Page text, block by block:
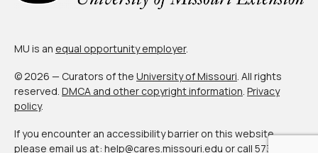
MU is an equal opportunity employer.
© 2026 — Curators of the University of Missouri . All rights
reserved. DMCA and other copyright information Privacy
policy.
If you encounter an accessibility barrier on this website,
please email us at: help@cares.missouri.edu or call 573-882-